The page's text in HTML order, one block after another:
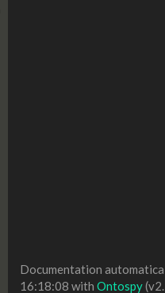
Documentation
16:18:08 with Ontospy